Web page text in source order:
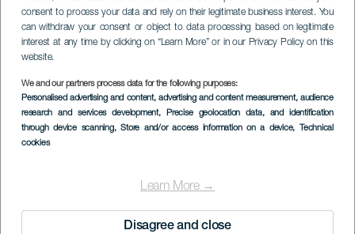
consent to process your data and rely on their legitimate business interest. You
can withdraw your consent or object to data processing based on legitimate
interest at any time by clicking on “Learn More” or in our Privacy Policy on this
website.
We and our partners process data for the following purposes:
Personalised advertising and content, advertising and content measurement, audience
research and services development, Precise geolocation data, and identification
through device scanning, Store and/or access information on a device, Technical
cookies
Learn More →
Disagree and close